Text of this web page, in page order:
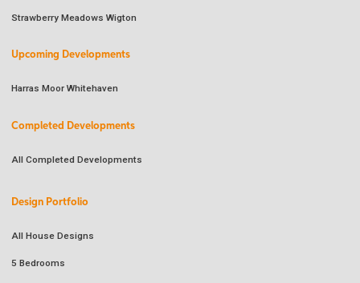
Strawberry Meadows Wigton
Upcoming Developments
Harras Moor Whitehaven
Completed Developments
All Completed Developments
Design Portfolio
All House Designs
5 Bedrooms